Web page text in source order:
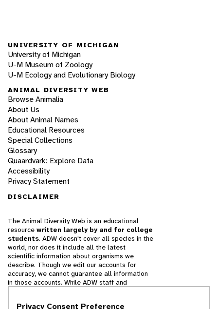
UNIVERSITY OF MICHIGAN
University of Michigan
U-M Museum of Zoology
U-M Ecology and Evolutionary Biology
ANIMAL DIVERSITY WEB
Browse Animalia
About Us
About Animal Names
Educational Resources
Special Collections
Glossary
Quaardvark: Explore Data
Accessibility
Privacy Statement
DISCLAIMER
The Animal Diversity Web is an educational
resource written largely by and for college
students. ADW doesn't cover all species in the
world, nor does it include all the latest
scientific information about organisms we
describe. Though we edit our accounts for
accuracy, we cannot guarantee all information
in those accounts. While ADW staff and
Privacy Consent Preference